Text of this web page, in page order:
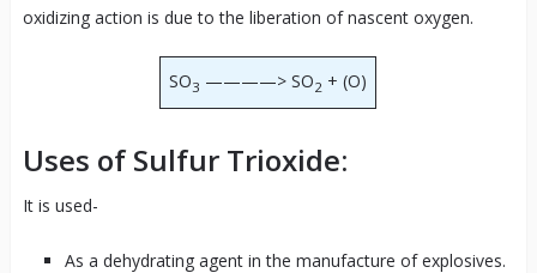
oxidizing action is due to the liberation of nascent oxygen.
SO3 ————> SO2 + (O)
Uses of Sulfur Trioxide:
It is used-
As a dehydrating agent in the manufacture of explosives.